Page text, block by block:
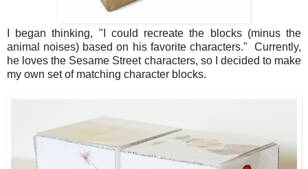
I began thinking, "I could recreate the blocks (minus the
animal noises) based on his favorite characters." Currently,
he loves the Sesame Street characters, so I decided to make
my own set of matching character blocks.